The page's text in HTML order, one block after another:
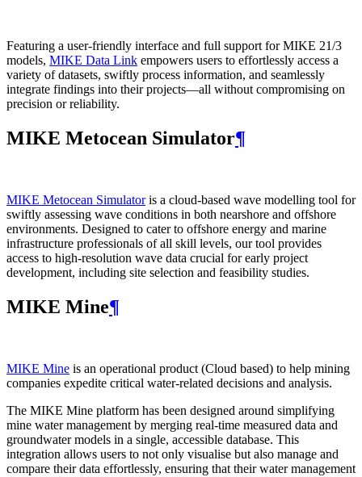
Featuring a user-friendly interface and full support for MIKE 21/3
models, MIKE Data Link empowers users to effortlessly access a
variety of datasets, swiftly process information, and seamlessly
integrate findings into their projects—all without compromising on
precision or reliability.
MIKE Metocean Simulator¶
MIKE Metocean Simulatoris a cloud-based wave modelling tool for
swiftly assessing wave conditions in both nearshore and offshore
environments. Designed to cater to offshore energy and marine
infrastructure professionals of all skill levels, our tool provides
access to high-resolution wave data crucial for early project
development, including site selection and feasibility studies.
MIKE Mine¶
MIKE Mine is an operational product (Cloud based) to help mining
companies expedite critical water-related decisions and analysis.
The MIKE Mine platform has been designed around simplifying
mine water management by merging real-time measured data and
groundwater models in a single, accessible database. This
integration allows users to not only visualise but also manage and
compare their data effortlessly, ensuring that their water management